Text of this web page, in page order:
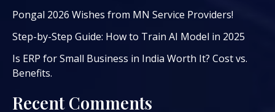
Pongal 2026 Wishes from MN Service Providers!
Step-by-Step Guide: How to Train AI Model in 2025
Is ERP for Small Business in India Worth It? Cost vs.
Benefits.
Recent Comments